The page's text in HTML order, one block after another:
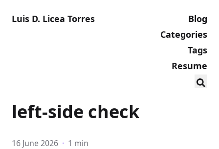
Luis D. Licea Torres
Blog
Categories
Tags
Resume
left-side check
16 June 2026 · 1 min